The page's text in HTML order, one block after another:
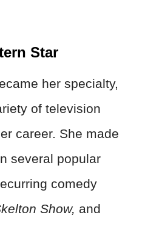
Star
her specialty,
of television
career. She made
several popular
comedy
Show, and